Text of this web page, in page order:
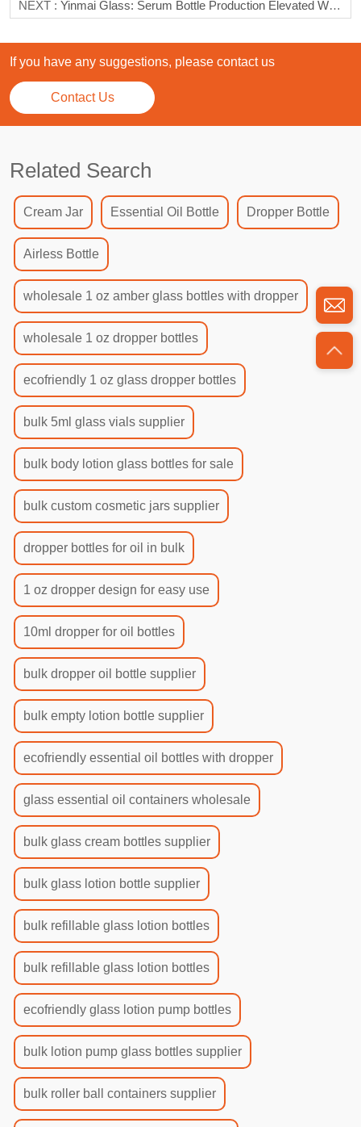
NEXT : Yinmai Glass: Serum Bottle Production Elevated With Excellence
If you have any suggestions, please contact us
Contact Us
Related Search
Cream Jar Essential Oil Bottle Dropper Bottle
Airless Bottle
wholesale 1 oz amber glass bottles with dropper
wholesale 1 oz dropper bottles
ecofriendly 1 oz glass dropper bottles
bulk 5ml glass vials supplier
bulk body lotion glass bottles for sale
bulk custom cosmetic jars supplier
dropper bottles for oil in bulk
1 oz dropper design for easy use
10ml dropper for oil bottles
bulk dropper oil bottle supplier
bulk empty lotion bottle supplier
ecofriendly essential oil bottles with dropper
glass essential oil containers wholesale
bulk glass cream bottles supplier
bulk glass lotion bottle supplier
bulk refillable glass lotion bottles
bulk refillable glass lotion bottles
ecofriendly glass lotion pump bottles
bulk lotion pump glass bottles supplier
bulk roller ball containers supplier